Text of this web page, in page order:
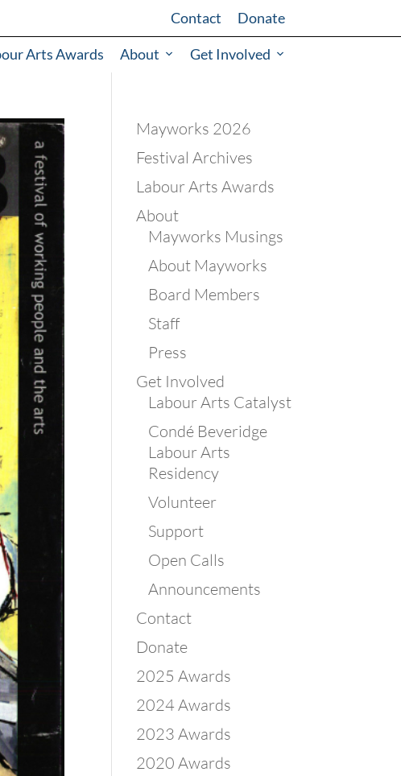
Contact Donate
Arts Awards About Get Involved
Mayworks 2026
Festival Archives
Labour Arts Awards
About
Mayworks Musings
About Mayworks
Board Members
Staff
Press
Get Involved
Labour Arts Catalyst
Condé Beveridge
Labour Arts
Residency
Volunteer
Support
Open Calls
Announcements
Contact
Donate
2025 Awards
2024 Awards
2023 Awards
2020 Awards